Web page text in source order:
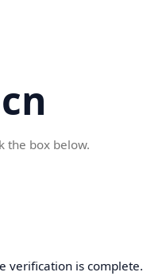
the box below.
verification is complete.